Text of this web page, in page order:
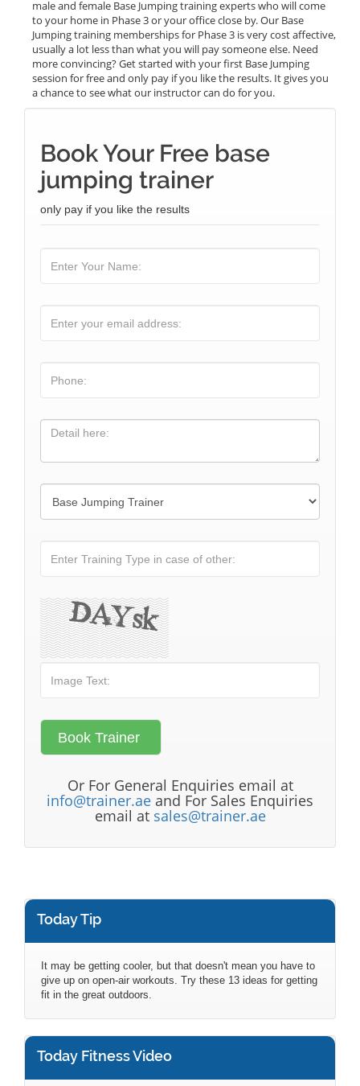
male and female Base Jumping training experts who will come
to your home in Phase 3 or your office close by. Our Base
Jumping training memberships for Phase 3 is very cost affective,
usually a lot less than what you will pay someone else. Need
more convincing? Get started with your first Base Jumping
session for free and only pay if you like the results. It gives you
a chance to see what our instructor can do for you.
Book Your Free base
jumping trainer
only pay if you like the results
Or For General Enquiries email at
info@trainer.ae and For Sales Enquiries
email at sales@trainer.ae
Today Tip
It may be getting cooler, but that doesn't mean you have to
give up on open-air workouts. Try these 13 ideas for getting
fit in the great outdoors.
Today Fitness Video